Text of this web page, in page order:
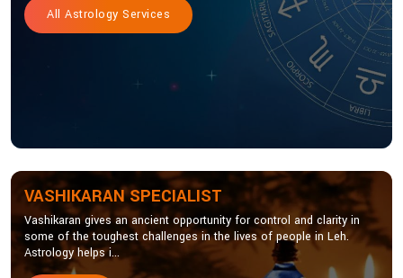
All Astrology Services
VASHIKARAN SPECIALIST
Vashikaran gives an ancient opportunity for control and clarity in
some of the toughest challenges in the lives of people in Leh.
Astrology helps i...